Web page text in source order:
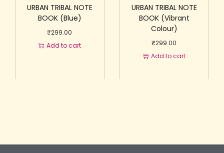
URBAN TRIBAL NOTE
BOOK (Blue)
₹299.00
Add to cart
URBAN TRIBAL NOTE
BOOK (Vibrant
Colour)
₹299.00
Add to cart